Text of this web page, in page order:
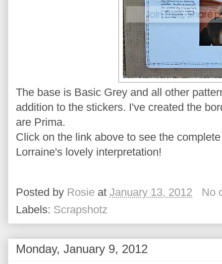
The base is Basic Grey and all other
addition to the stickers. I've created the
are Prima.
Click on the link above to see the
Lorraine's lovely interpretation!
Posted by Rosie at January 13, 2012
No
Labels: Scrapshotz
Monday, January 9, 2012